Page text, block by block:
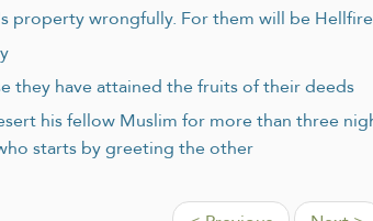
property wrongfully. For them will be
they have attained the fruits of their deeds
his fellow Muslim for more than three
starts by greeting the other